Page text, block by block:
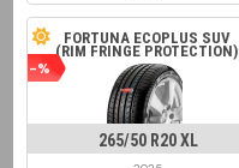
-%
FORTUNA ECOPLUS SUV
(RIM FRINGE PROTECTION)
265/50 R20 XL